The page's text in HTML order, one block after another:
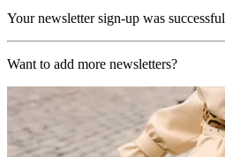
Your newsletter sign-up was successful
Want to add more newsletters?